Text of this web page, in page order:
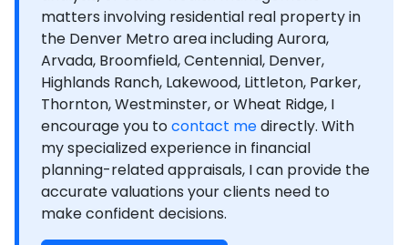
matters involving residential real property in
the Denver Metro area including Aurora,
Arvada, Broomfield, Centennial, Denver,
Highlands Ranch, Lakewood, Littleton, Parker,
Thornton, Westminster, or Wheat Ridge, I
encourage you tocontact medirectly. With
my specialized experience in financial
planning-related appraisals, I can provide the
accurate valuations your clients need to
make confident decisions.